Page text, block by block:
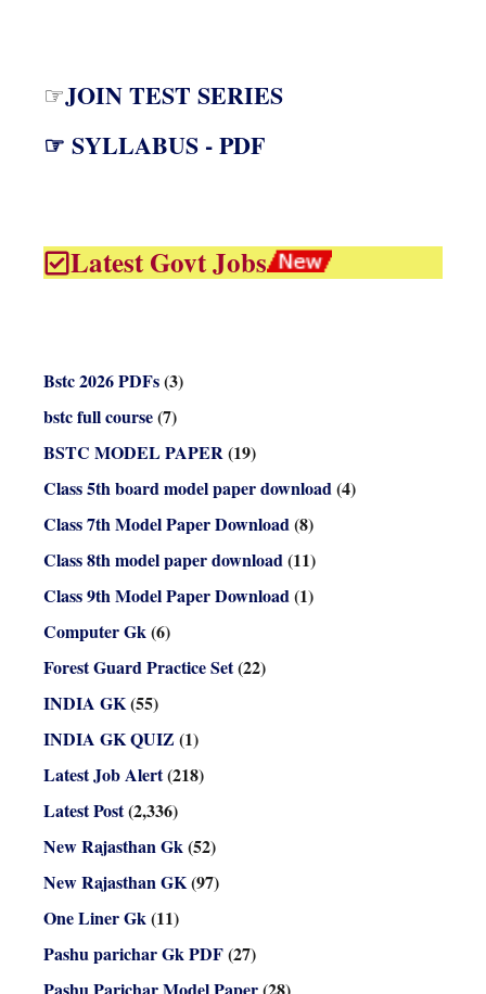
☞JOIN TEST SERIES
☞ SYLLABUS - PDF
Latest Govt Jobs
Bstc 2026 PDFs(3)
bstc full course(7)
BSTC MODEL PAPER(19)
Class 5th board model paper download(4)
Class 7th Model Paper Download(8)
Class 8th model paper download(11)
Class 9th Model Paper Download(1)
Computer Gk(6)
Forest Guard Practice Set(22)
INDIA GK(55)
INDIA GK QUIZ (1)
Latest Job Alert(218)
Latest Post(2,336)
New Rajasthan Gk(52)
New Rajasthan GK(97)
One Liner Gk(11)
Pashu parichar Gk PDF(27)